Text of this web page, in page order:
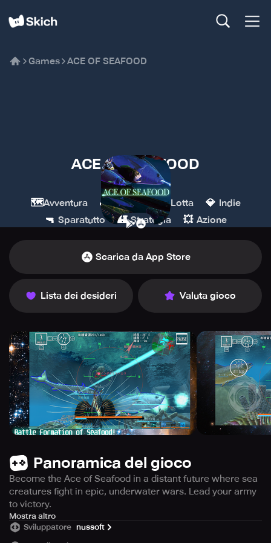
Games ACE OF SEAFOOD
ACE OF SEAFOOD
nussoft
🗺️Avventura 🕹️ Arcade 🥊 Lotta 💎 Indie
🔫 Sparatutto 🏰 Strategia 💥 Azione
Scarica da App Store
Lista dei desideri Valuta gioco
Panoramica del gioco
Become the Ace of Seafood in a distant future where sea
creatures fight in epic, underwater wars. Lead your army
to victory.
In the oceans of a far-off age, humanity has vanished,
leaving behind a world inhabited solely by aquatic
Mostra altro
Sviluppatore nussoft